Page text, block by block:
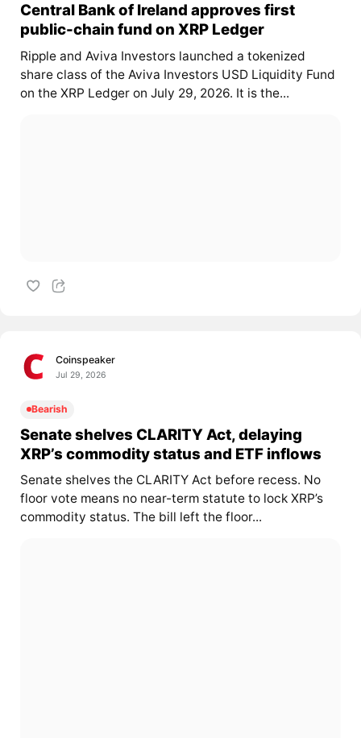
Central Bank of Ireland approves first
public-chain fund on XRP Ledger
Ripple and Aviva Investors launched a tokenized
share class of the Aviva Investors USD Liquidity Fund
on the XRP Ledger on July 29, 2026. It is the...
Coinspeaker
Jul 29, 2026
Bearish
Senate shelves CLARITY Act, delaying
XRP’s commodity status and ETF inflows
Senate shelves the CLARITY Act before recess. No
floor vote means no near-term statute to lock XRP’s
commodity status. The bill left the floor...